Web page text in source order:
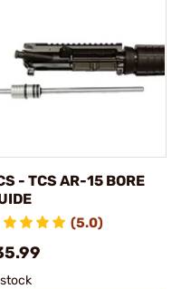
- TCS AR-15 BORE
(5.0)